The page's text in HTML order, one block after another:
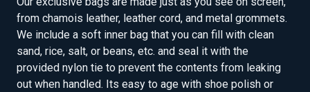
from chamois leather, leather cord, and metal grommets.
We include a soft inner bag that you can fill with clean
sand, rice, salt, or beans, etc. and seal it with the
provided nylon tie to prevent the contents from leaking
out when handled. Its easy to age with shoe polish or